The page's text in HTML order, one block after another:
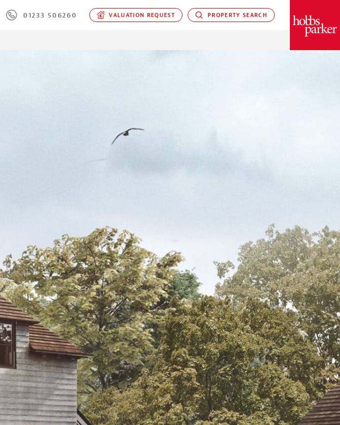
01233 506260 VALUATION REQUEST PROPERTY SEARCH
PARKER